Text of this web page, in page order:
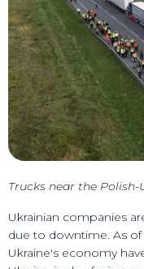
Trucks near the
Ukrainian companies
due to downtime. As
Ukraine's economy